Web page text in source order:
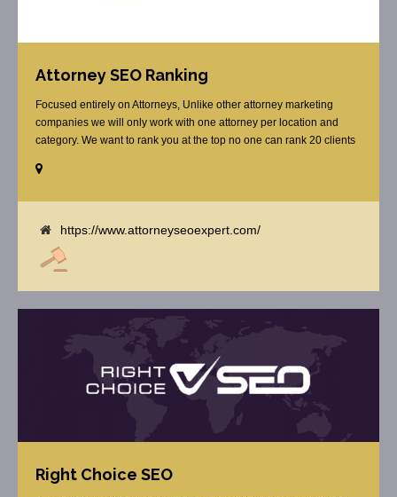
Attorney SEO Ranking
Focused entirely on Attorneys, Unlike other attorney marketing
companies we will only work with one attorney per location and
category. We want to rank you at the top no one can rank 20 clients
tell you that. Once you sign up with us, [...]
https://www.attorneyseoexpert.com/
Right Choice SEO